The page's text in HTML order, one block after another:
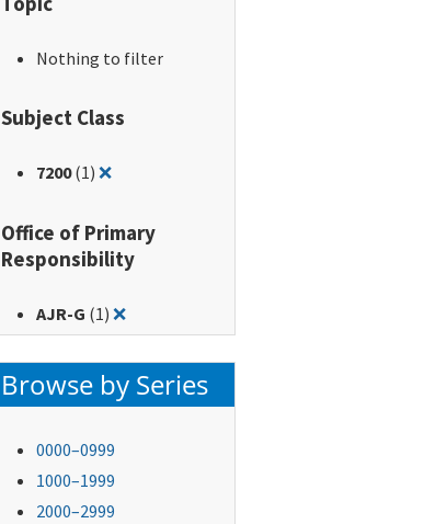
Nothing to filter
Subject Class
7200(1) ❌Remove filter for: 7200
Office of Primary
Responsibility
AJR-G (1) ❌Remove filter for: AJR-G
Browse by Series
0000–0999
1000–1999
2000–2999